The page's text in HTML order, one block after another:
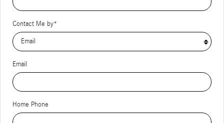
Contact Me by*
Email
Home Phone